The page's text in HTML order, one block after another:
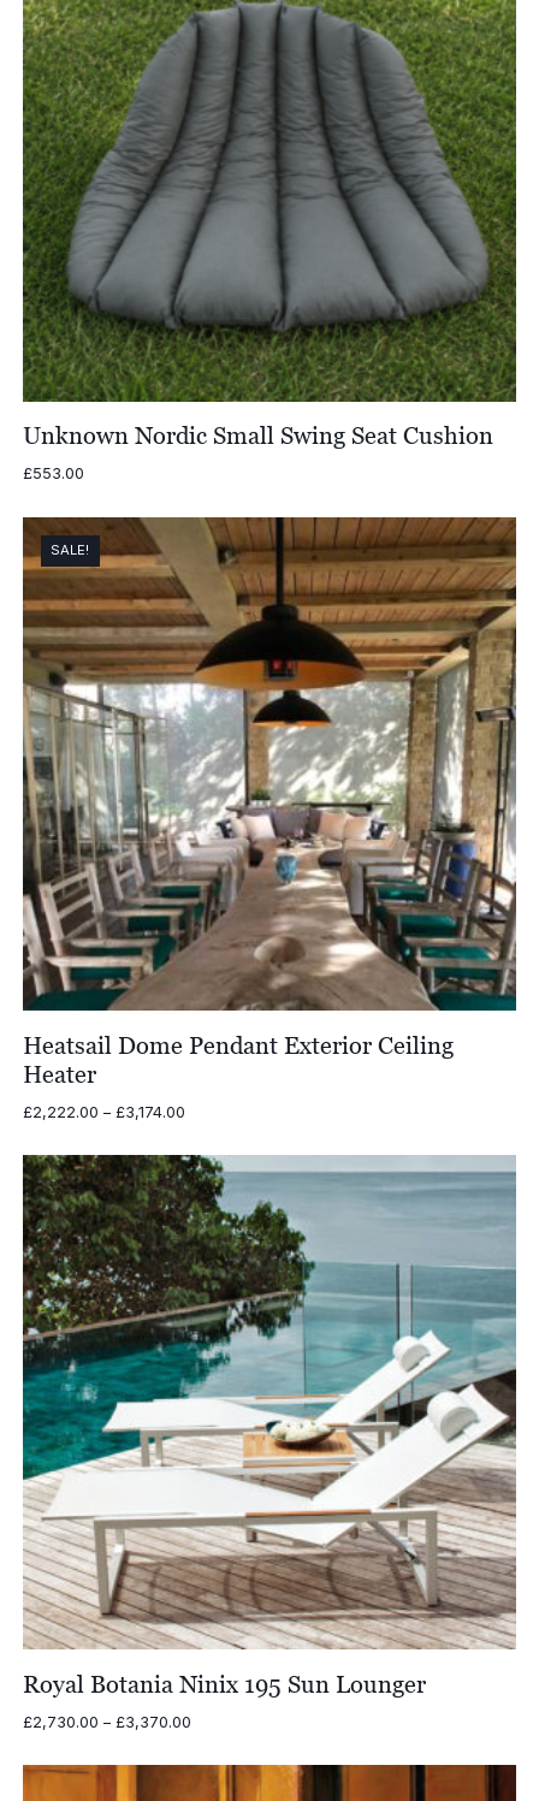
Unknown Nordic Small Swing Seat Cushion
£553.00
SALE!
Heatsail Dome Pendant Exterior Ceiling
Heater
£2,222.00 – £3,174.00Price
£2,222.00
through
£3,174.00
Royal Botania Ninix 195 Sun Lounger
£2,730.00 – £3,370.00Price
£2,730.00
through